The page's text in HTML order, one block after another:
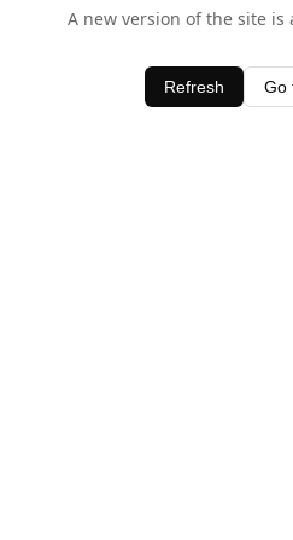
A new version of the site is
Refresh Go